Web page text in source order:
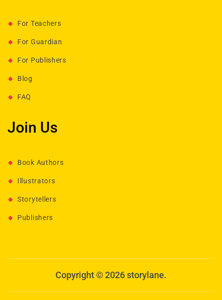
For Teachers
For Guardian
For Publishers
Blog
FAQ
Join Us
Book Authors
Illustrators
Storytellers
Publishers
Copyright © 2026 storylane.